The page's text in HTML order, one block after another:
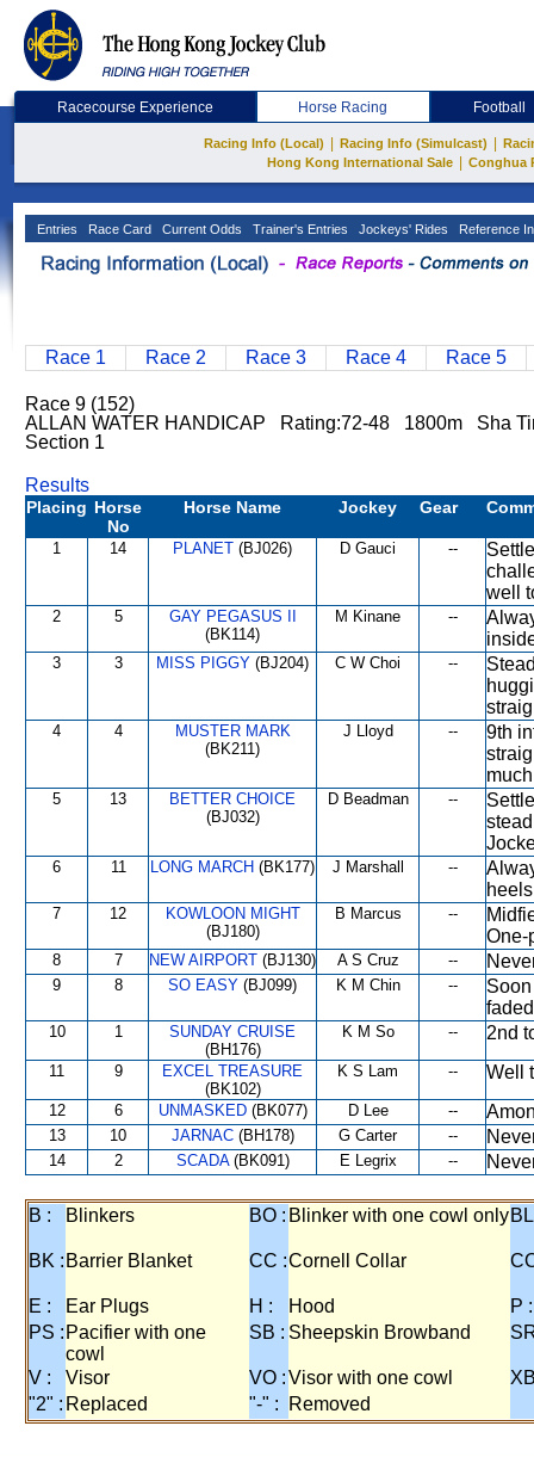
Racecourse Experience Horse Racing Football
Racing Info (Local) Racing Info (Simulcast)
Hong Kong International Sale
Conghua
Entries Race Card Current Odds Trainer's Entries Jockeys' Rides Reference
Race 1 Race 2 Race 3 Race 4 Race 5
Race 9 (152)
ALLAN WATER HANDICAP Rating:72-48 1800m Sha
Section 1
Results
Placing Horse
No
Horse Name Jockey Gear
1 14 PLANET (BJ026) D Gauci --
well
2 5
GAY PEGASUS II
(BK114)
M Kinane --
3 3 MISS PIGGY (BJ204) C W Choi --
4 4
MUSTER MARK
(BK211)
J Lloyd --
9th
5 13
BETTER CHOICE
(BJ032)
D Beadman --
6 11 LONG MARCH (BK177) J Marshall --
7 12
KOWLOON MIGHT
(BJ180)
B Marcus --
One-
8 7 NEW AIRPORT (BJ130) A S Cruz --
9 8 SO EASY (BJ099) K M Chin --
10 1
SUNDAY CRUISE
(BH176)
K M So -- 2nd
11 9
EXCEL TREASURE
(BK102)
K S Lam -- Well
12 6 UNMASKED(BK077) D Lee --
13 10 JARNAC(BH178) G Carter --
14 2 SCADA(BK091) E Legrix --
B : Blinkers BO : Blinker with one cowl only
BK : Barrier Blanket CC :Cornell Collar
E : Ear Plugs H : Hood
P :
PS : Pacifier with one
cowl
SB : Sheepskin Browband
V : Visor VO :Visor with one cowl
"2" : Replaced "-" : Removed